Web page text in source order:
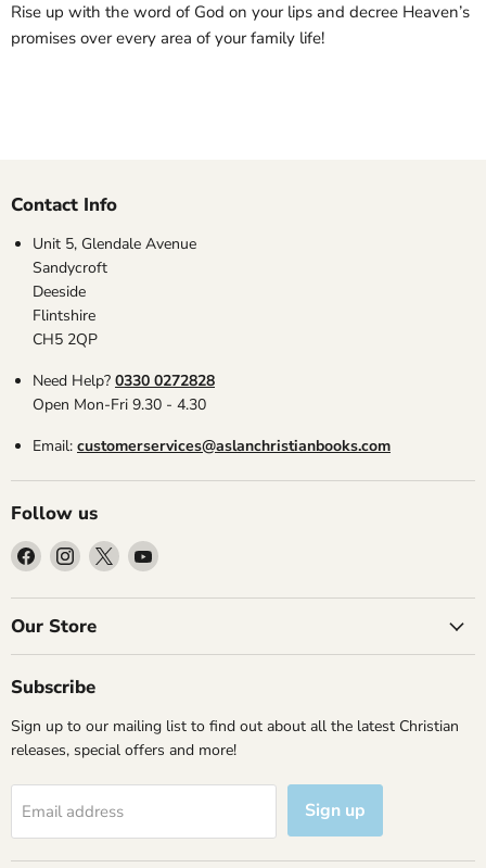
Rise up with the word of God on your lips and decree Heaven’s
promises over every area of your family life!
Contact Info
Unit 5, Glendale Avenue
Sandycroft
Deeside
Flintshire
CH5 2QP
Need Help? 0330 0272828
Open Mon-Fri 9.30 - 4.30
Email: customerservices@aslanchristianbooks.com
Follow us
Find
us
on
Facebook
Find
us
on
Instagram
Find
us
on
Find
on
Our Store
Subscribe
Sign up to our mailing list to find out about all the latest Christian
releases, special offers and more!
Email address Sign up